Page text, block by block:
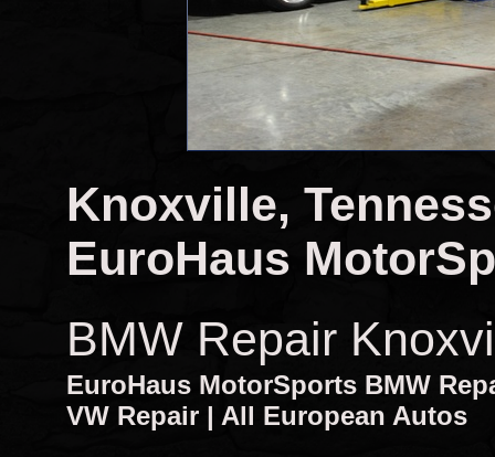
Knoxville,
EuroHaus
BMW Repair
EuroHaus MotorSports BMW
VW Repair | All European Autos